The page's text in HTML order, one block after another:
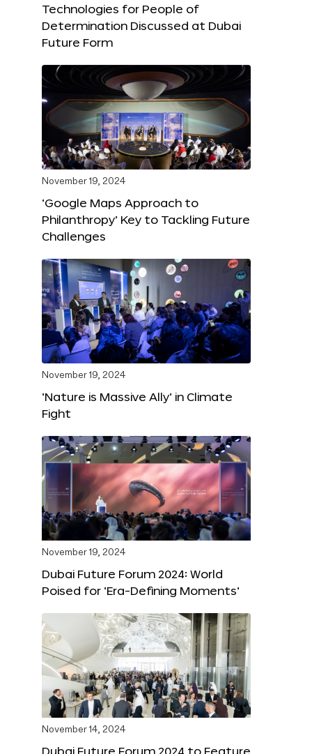
Technologies for People of
Determination Discussed at Dubai
Future Form
November 19, 2024
‘Google Maps Approach to
Philanthropy’ Key to Tackling Future
Challenges
November 19, 2024
‘Nature is Massive Ally’ in Climate
Fight
November 19, 2024
Dubai Future Forum 2024: World
Poised for ‘Era-Defining Moments’
November 14, 2024
Dubai Future Forum 2024 to Feature